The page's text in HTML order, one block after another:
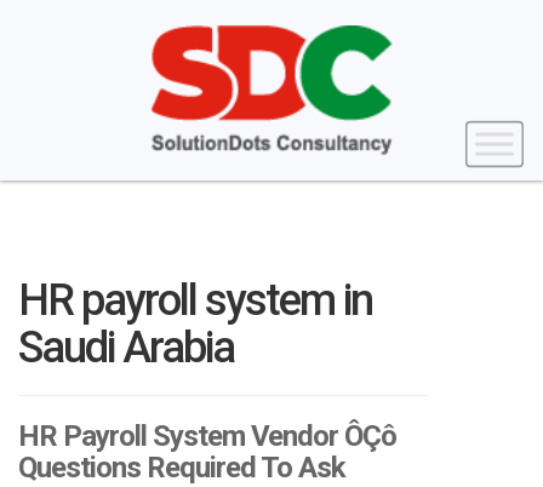
HR payroll system in
Saudi Arabia
HR Payroll System Vendor ÔÇô
Questions Required To Ask